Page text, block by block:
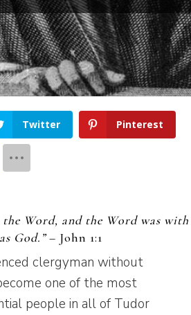
Twitter Pinterest
the Word, and the Word was with
God.”– John 1:1
clergyman without
one of the most
people in all of Tudor